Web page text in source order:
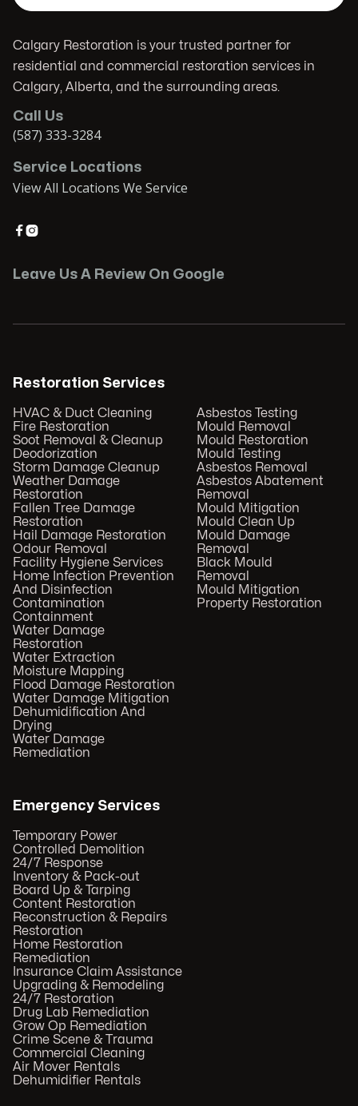
Calgary Restoration is your trusted partner for
residential and commercial restoration services in
Calgary, Alberta, and the surrounding areas.
Call Us
(587) 333-3284
Service Locations
View All Locations We Service

Leave Us A Review On Google
Restoration Services
HVAC & Duct Cleaning
Fire Restoration
Soot Removal & Cleanup
Deodorization
Storm Damage Cleanup
Weather Damage
Restoration
Fallen Tree Damage
Restoration
Hail Damage Restoration
Odour Removal
Facility Hygiene Services
Home Infection Prevention
And Disinfection
Contamination
Containment
Water Damage
Restoration
Water Extraction
Moisture Mapping
Flood Damage Restoration
Water Damage Mitigation
Dehumidification And
Drying
Water Damage
Remediation
Asbestos Testing
Mould Removal
Mould Restoration
Mould Testing
Asbestos Removal
Asbestos Abatement
Removal
Mould Mitigation
Mould Clean Up
Mould Damage
Removal
Black Mould
Removal
Mould Mitigation
Property Restoration
Emergency Services
Temporary Power
Controlled Demolition
24/7 Response
Inventory & Pack-out
Board Up & Tarping
Content Restoration
Reconstruction & Repairs
Restoration
Home Restoration
Remediation
Insurance Claim Assistance
Upgrading & Remodeling
24/7 Restoration
Drug Lab Remediation
Grow Op Remediation
Crime Scene & Trauma
Commercial Cleaning
Air Mover Rentals
Dehumidifier Rentals